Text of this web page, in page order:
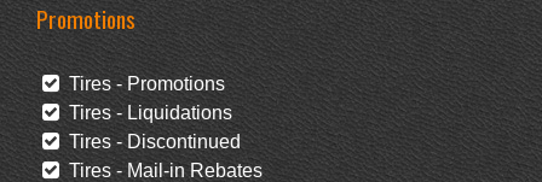
Promotions
Tires - Promotions
Tires - Liquidations
Tires - Discontinued
Tires - Mail-in Rebates